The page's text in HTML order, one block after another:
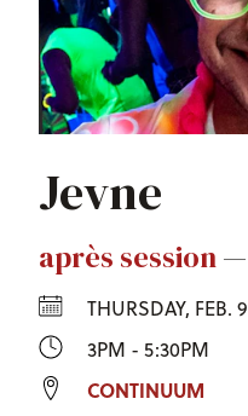
Jevne
après session—
THURSDAY, FEB. 9
3PM - 5:30PM
CONTINUUM